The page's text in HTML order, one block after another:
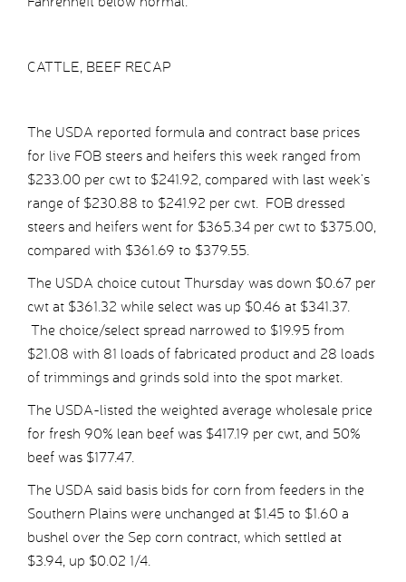
CATTLE, BEEF RECAP
The USDA reported formula and contract base prices
for live FOB steers and heifers this week ranged from
$233.00 per cwt to $241.92, compared with last week’s
range of $230.88 to $241.92 per cwt. FOB dressed
steers and heifers went for $365.34 per cwt to $375.00,
compared with $361.69 to $379.55.
The USDA choice cutout Thursday was down $0.67 per
cwt at $361.32 while select was up $0.46 at $341.37.
The choice/select spread narrowed to $19.95 from
$21.08 with 81 loads of fabricated product and 28 loads
of trimmings and grinds sold into the spot market.
The USDA-listed the weighted average wholesale price
for fresh 90% lean beef was $417.19 per cwt, and 50%
beef was $177.47.
The USDA said basis bids for corn from feeders in the
Southern Plains were unchanged at $1.45 to $1.60 a
bushel over the Sep corn contract, which settled at
$3.94, up $0.02 1/4.